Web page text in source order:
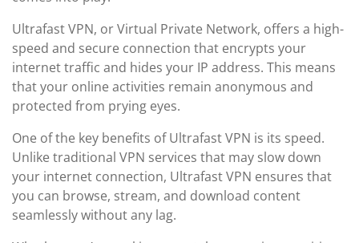
Ultrafast VPN, or Virtual Private Network, offers a high-
speed and secure connection that encrypts your
internet traffic and hides your IP address. This means
that your online activities remain anonymous and
protected from prying eyes.
One of the key benefits of Ultrafast VPN is its speed.
Unlike traditional VPN services that may slow down
your internet connection, Ultrafast VPN ensures that
you can browse, stream, and download content
seamlessly without any lag.